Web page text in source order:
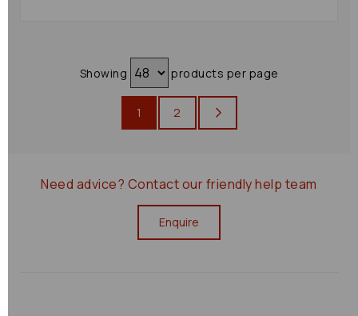
Showing products per page
1 2
Need advice? Contact our friendly help team
Enquire